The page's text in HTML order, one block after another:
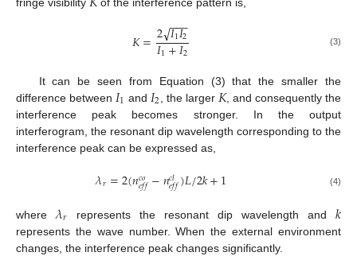
𝐾=2𝐼1𝐼2
−−
−
√
𝐼1+𝐼2 (3)
It can be seen from Equation (3) that the smaller the
difference between 𝐼1 and 𝐼2 , the larger 𝐾, and consequently the
interference peak becomes stronger. In the output
interferogram, the resonant dip wavelength corresponding to the
interference peak can be expressed as,
𝜆𝑟=2(𝑛𝑐𝑜
𝑒𝑓𝑓−𝑛𝑐𝑙
𝑒𝑓𝑓)𝐿/2𝑘+1 (4)
where𝜆𝑟 represents the resonant dip wavelength and 𝑘
represents the wave number. When the external environment
changes, the interference peak changes significantly.